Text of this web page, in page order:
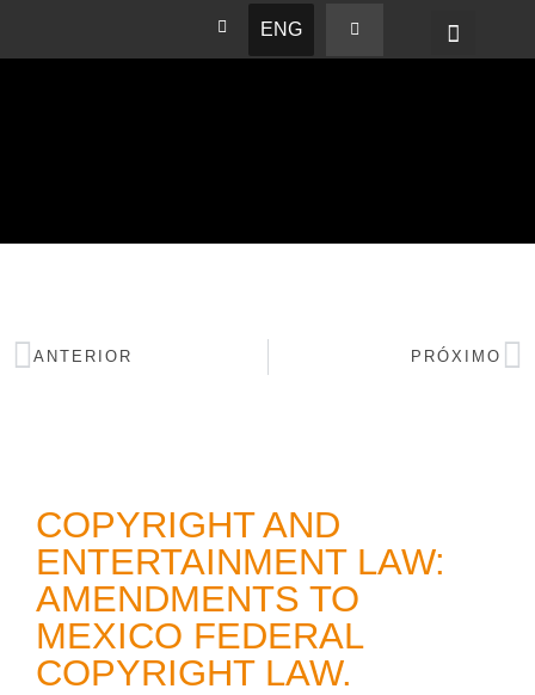
ENG
ANTERIOR PRÓXIMO
COPYRIGHT AND
ENTERTAINMENT LAW:
AMENDMENTS TO
MEXICO FEDERAL
COPYRIGHT LAW.